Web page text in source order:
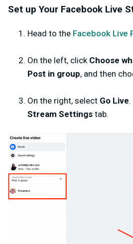
Set up Your Facebook Live
Head to the Facebook Live
On the left, click Choose
Post in group, and then
On the right, select Go Live
Stream Settings tab.